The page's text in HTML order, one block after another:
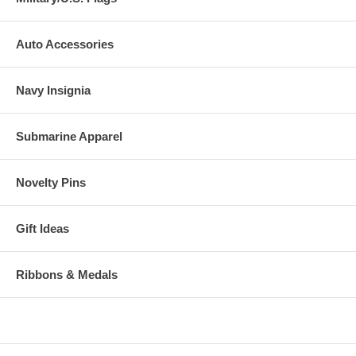
Auto Accessories
Navy Insignia
Submarine Apparel
Novelty Pins
Gift Ideas
Ribbons & Medals